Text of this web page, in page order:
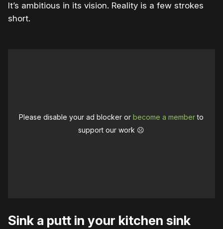
It’s ambitious in its vision. Reality is a few strokes
short.
Please disable your ad blocker orbecome a memberto
support our work ☹️
Sink a putt in your kitchen sink